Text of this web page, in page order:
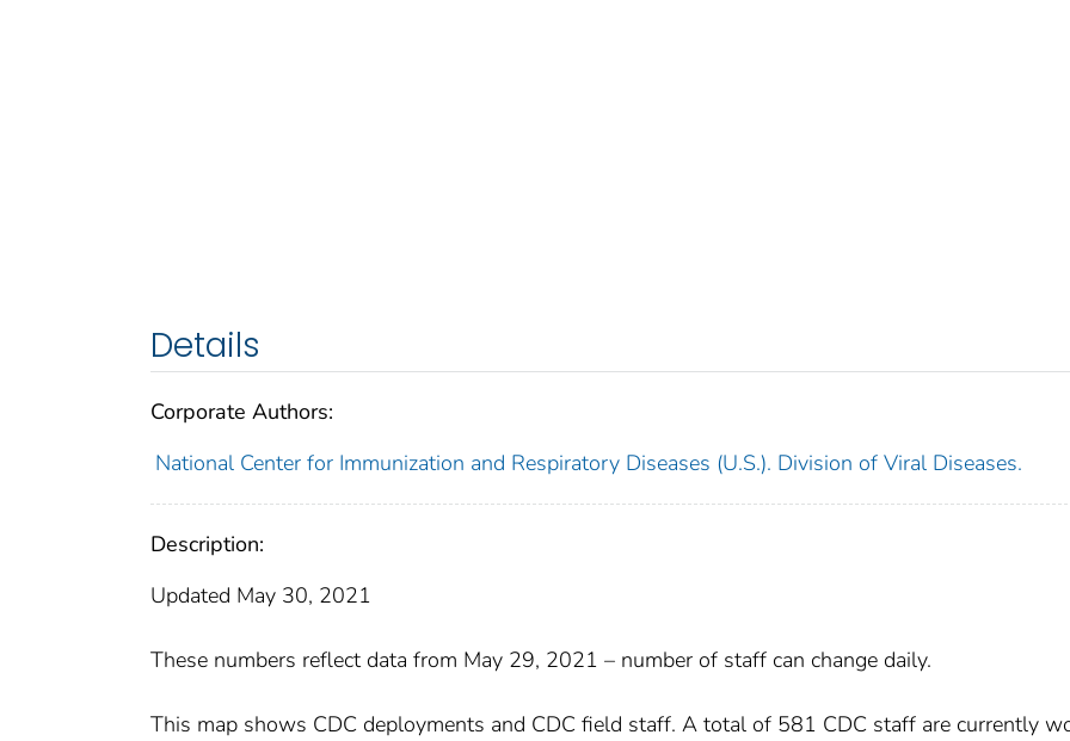
Details
Corporate Authors:
National Center for Immunization and Respiratory Diseases (U.S.). Division of Viral Diseases.
Description:
Updated May 30, 2021
These numbers reflect data from May 29, 2021 – number of staff can change daily.
This map shows CDC deployments and CDC field staff. A total of 581 CDC staff are currently